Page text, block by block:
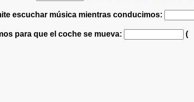
escuchar música mientras conducimos:
para que el coche se mueva: (